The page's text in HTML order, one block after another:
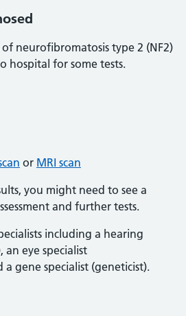
neurofibromatosis type 2 (NF2)
hospital for some tests.
or MRI scan
you might need to see a
and further tests.
including a hearing
an eye specialist
gene specialist (geneticist).